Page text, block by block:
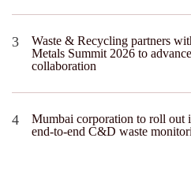
Waste & Recycling partners
Metals Summit 2026 to
collaboration
Mumbai corporation to roll out
end-to-end C&D waste